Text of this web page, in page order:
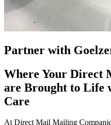
Partner with
Where Your Direct
are Brought to Life
Care
At Direct Mail Mailing